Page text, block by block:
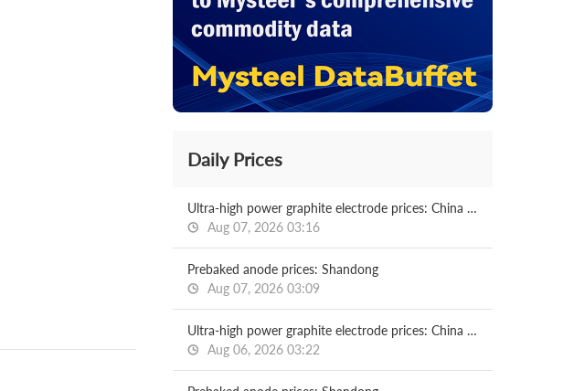
Daily Prices
Ultra-high power graphite electrode prices: China (including origin)
Aug 07, 2026 03:16
Prebaked anode prices: Shandong
Aug 07, 2026 03:09
Ultra-high power graphite electrode prices: China (including origin)
Aug 06, 2026 03:22